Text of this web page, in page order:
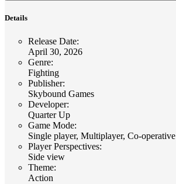
Details
Release Date:
April 30, 2026
Genre:
Fighting
Publisher:
Skybound Games
Developer:
Quarter Up
Game Mode:
Single player, Multiplayer, Co-operative
Player Perspectives:
Side view
Theme:
Action